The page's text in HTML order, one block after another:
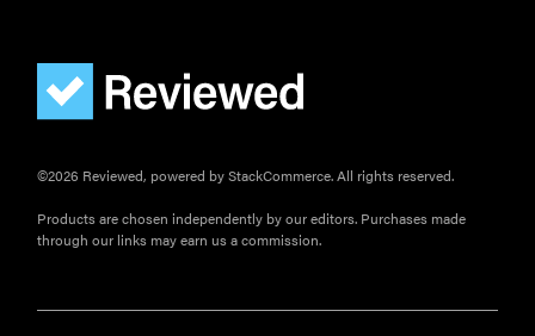
©2026 Reviewed, powered by StackCommerce. All rights reserved.
Products are chosen independently by our editors. Purchases made
through our links may earn us a commission.